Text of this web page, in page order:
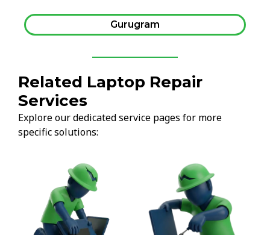
Gurugram
Related Laptop Repair
Services
Explore our dedicated service pages for more
specific solutions: